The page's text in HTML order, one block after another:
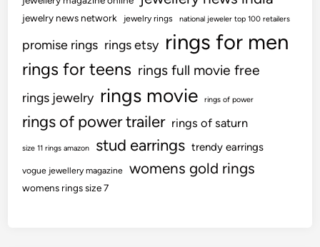
jewelry news network jewelry rings national jeweler top 100 retailers
promise rings rings etsy rings for men
rings for teens rings full movie free
rings jewelry rings movie rings of power
rings of power trailer rings of saturn
size 11 rings amazon stud earrings trendy earrings
vogue jewellery magazine womens gold rings
womens rings size 7